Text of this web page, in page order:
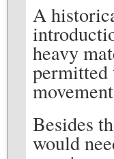
A
heavy
permitted
Besides
would